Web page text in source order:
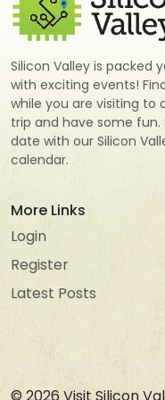
Silicon Valley is packed
with exciting events!
while you are visiting to
trip and have some fun.
date with our Silicon
calendar.
More Links
Login
Register
Latest Posts